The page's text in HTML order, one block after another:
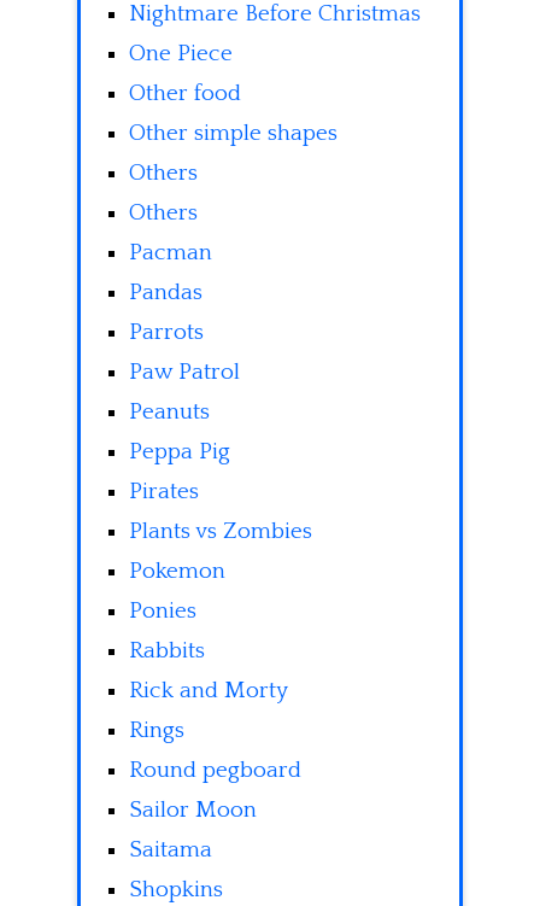
Nightmare Before Christmas
One Piece
Other food
Other simple shapes
Others
Others
Pacman
Pandas
Parrots
Paw Patrol
Peanuts
Peppa Pig
Pirates
Plants vs Zombies
Pokemon
Ponies
Rabbits
Rick and Morty
Rings
Round pegboard
Sailor Moon
Saitama
Shopkins